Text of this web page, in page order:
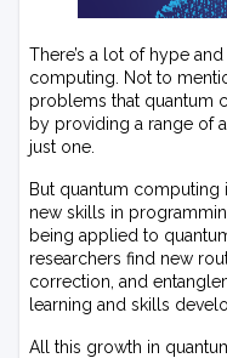
There’s a lot of hype
computing. Not to
problems that quantum
by providing a range of
just one.
But quantum computing
new skills in
being applied to
researchers find new
correction, and
learning and skills
All this growth in